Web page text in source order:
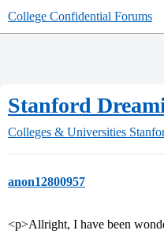
College Confidential Forums
Stanford
Colleges & Universities
anon12800957
<p>Allright, I have been